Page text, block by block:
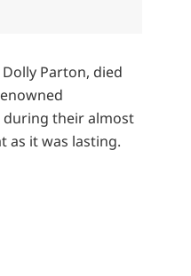
Parton, died
during their almost
as it was lasting.